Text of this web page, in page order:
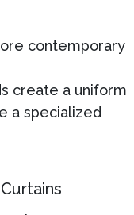
contemporary
create a uniform
a specialized